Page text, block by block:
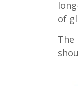
of
The